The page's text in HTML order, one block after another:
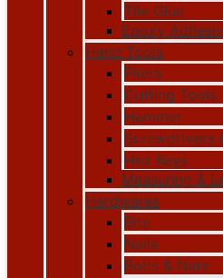
Tile Glue
Epoxy
Hand Tools
Pliers
Cutting Tools
Hammer
Screwdrivers
Hex Keys
Measuring &
Hardwares
Bits
Nails
Bolts & Nuts